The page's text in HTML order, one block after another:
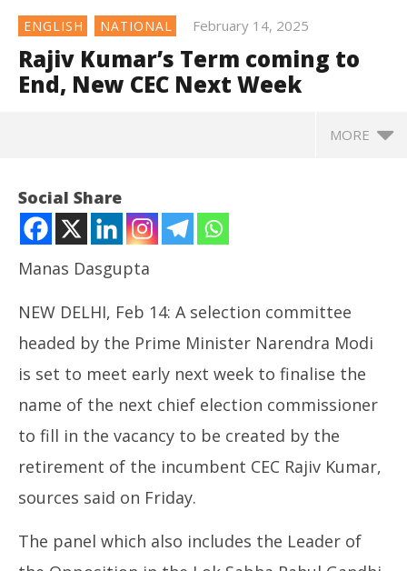
ENGLISH NATIONAL February 14, 2025
Rajiv Kumar’s Term coming to
End, New CEC Next Week
MORE
NOW VIEWING
Rajiv Kumar’s Term coming to End, New CEC Next
Week
14, 2025
Social Share
Manas Dasgupta
NEW DELHI, Feb 14: A selection committee
headed by the Prime Minister Narendra Modi
is set to meet early next week to finalise the
name of the next chief election commissioner
to fill in the vacancy to be created by the
retirement of the incumbent CEC Rajiv Kumar,
sources said on Friday.
The panel which also includes the Leader of